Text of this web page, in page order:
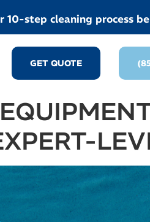
10-step cleaning process
GET QUOTE